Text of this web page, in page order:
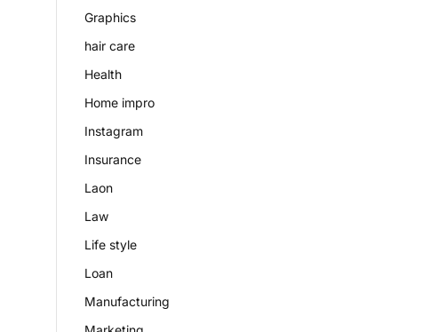
Graphics
hair care
Health
Home impro
Instagram
Insurance
Laon
Law
Life style
Loan
Manufacturing